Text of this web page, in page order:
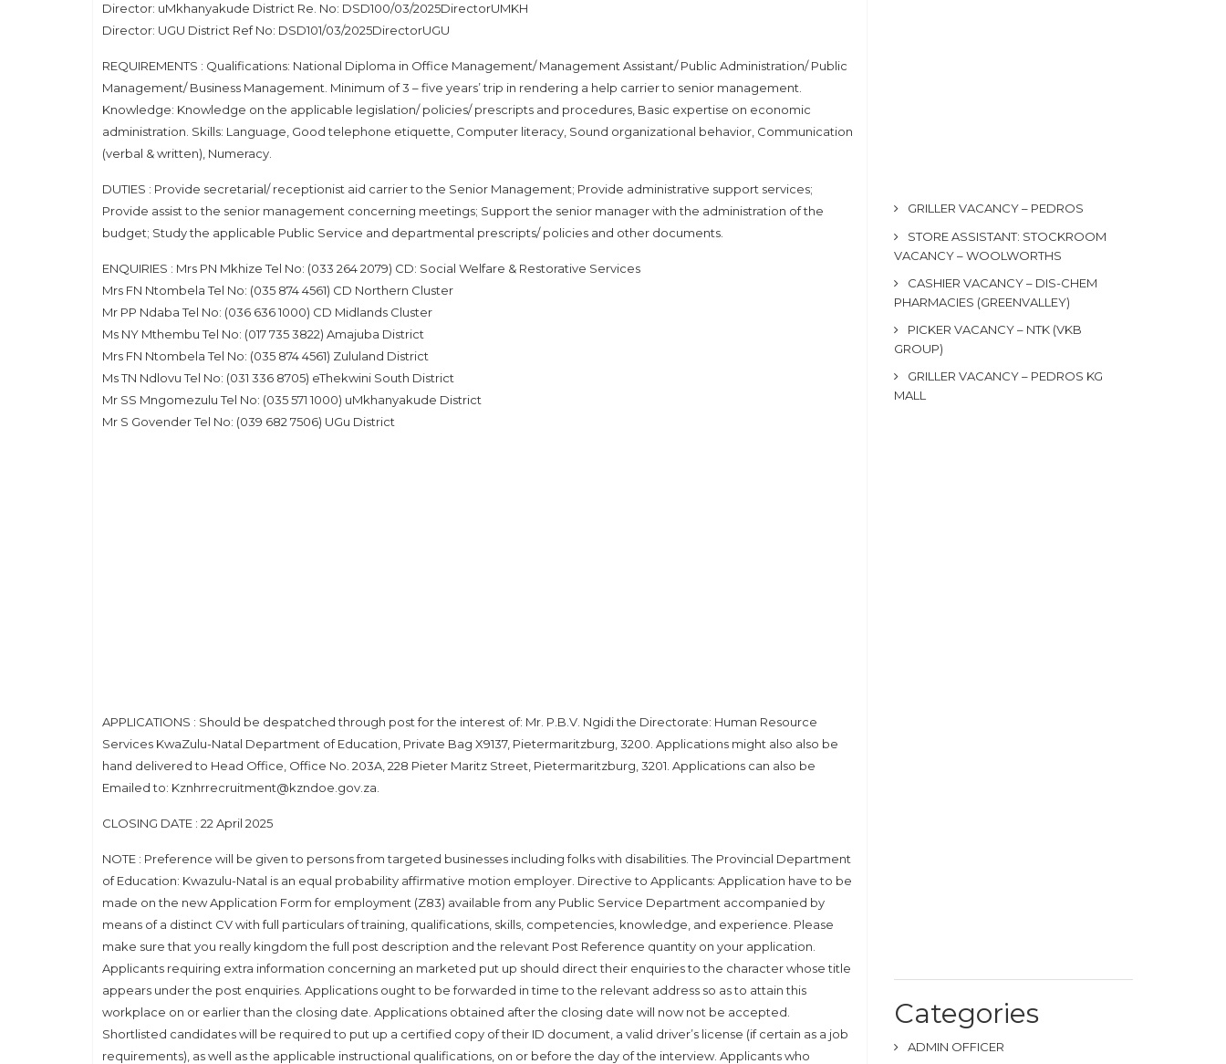
Director: uMkhanyakude District Re. No: DSD100/03/2025DirectorUMKH
Director: UGU District Ref No: DSD101/03/2025DirectorUGU
REQUIREMENTS : Qualifications: National Diploma in Office Management/ Management Assistant/ Public Administration/ Public
Management/ Business Management. Minimum of 3 – five years’ trip in rendering a help carrier to senior management.
Knowledge: Knowledge on the applicable legislation/ policies/ prescripts and procedures, Basic expertise on economic
administration. Skills: Language, Good telephone etiquette, Computer literacy, Sound organizational behavior, Communication
(verbal & written), Numeracy.
DUTIES : Provide secretarial/ receptionist aid carrier to the Senior Management; Provide administrative support services;
Provide assist to the senior management concerning meetings; Support the senior manager with the administration of the
budget; Study the applicable Public Service and departmental prescripts/ policies and other documents.
ENQUIRIES : Mrs PN Mkhize Tel No: (033 264 2079) CD: Social Welfare & Restorative Services
Mrs FN Ntombela Tel No: (035 874 4561) CD Northern Cluster
Mr PP Ndaba Tel No: (036 636 1000) CD Midlands Cluster
Ms NY Mthembu Tel No: (017 735 3822) Amajuba District
Mrs FN Ntombela Tel No: (035 874 4561) Zululand District
Ms TN Ndlovu Tel No: (031 336 8705) eThekwini South District
Mr SS Mngomezulu Tel No: (035 571 1000) uMkhanyakude District
Mr S Govender Tel No: (039 682 7506) UGu District
APPLICATIONS : Should be despatched through post for the interest of: Mr. P.B.V. Ngidi the Directorate: Human Resource
Services KwaZulu-Natal Department of Education, Private Bag X9137, Pietermaritzburg, 3200. Applications might also also be
hand delivered to Head Office, Office No. 203A, 228 Pieter Maritz Street, Pietermaritzburg, 3201. Applications can also be
Emailed to: Kznhrrecruitment@kzndoe.gov.za.
CLOSING DATE : 22 April 2025
NOTE : Preference will be given to persons from targeted businesses including folks with disabilities. The Provincial Department
of Education: Kwazulu-Natal is an equal probability affirmative motion employer. Directive to Applicants: Application have to be
made on the new Application Form for employment (Z83) available from any Public Service Department accompanied by
means of a distinct CV with full particulars of training, qualifications, skills, competencies, knowledge, and experience. Please
make sure that you really kingdom the full post description and the relevant Post Reference quantity on your application.
Applicants requiring extra information concerning an marketed put up should direct their enquiries to the character whose title
appears under the post enquiries. Applications ought to be forwarded in time to the relevant address so as to attain this
workplace on or earlier than the closing date. Applications obtained after the closing date will now not be accepted.
Shortlisted candidates will be required to put up a certified copy of their ID document, a valid driver’s license (if certain as a job
requirements), as well as the applicable instructional qualifications, on or before the day of the interview. Applicants who
GRILLER VACANCY – PEDROS
STORE ASSISTANT: STOCKROOM
VACANCY – WOOLWORTHS
CASHIER VACANCY – DIS-CHEM
PHARMACIES (GREENVALLEY)
PICKER VACANCY – NTK (VKB
GROUP)
GRILLER VACANCY – PEDROS KG
MALL
Categories
ADMIN OFFICER